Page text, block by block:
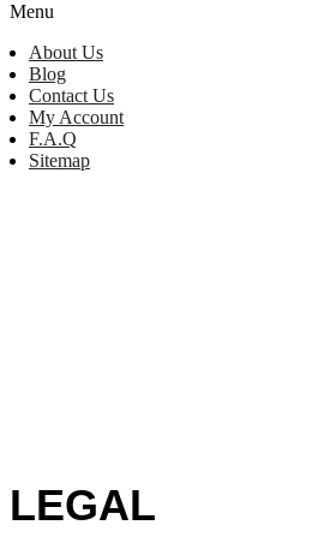
Menu
About Us
Blog
Contact Us
My Account
F.A.Q
Sitemap
LEGAL